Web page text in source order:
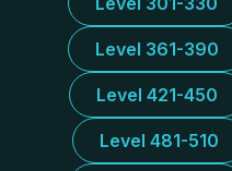
Level 361-390
Level 421-450
Level 481-510